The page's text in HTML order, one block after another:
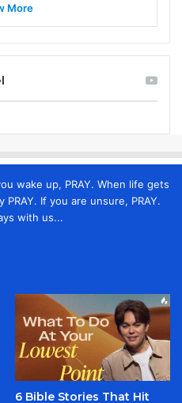
More
wake up, PRAY. When life gets
If you are unsure, PRAY.
with us...
6 Bible Stories That Hit